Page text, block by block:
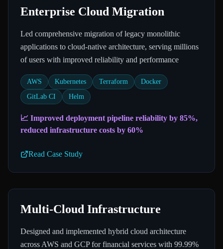
Enterprise Cloud Migration
Led comprehensive migration of legacy monolithic
applications to cloud-native architecture, serving millions
of users with improved reliability and performance
AWS Kubernetes Terraform
Docker
GitLab CI
Helm
📈 Improved deployment pipeline reliability by 85%,
reduced infrastructure costs by 60%
Read Case Study
Multi-Cloud Infrastructure
Designed and implemented hybrid cloud architecture
across AWS and GCP for financial services with 99.99%